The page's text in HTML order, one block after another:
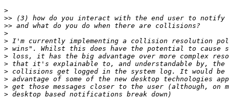
>
>>
>>
>
>
>
>
>
>
>
>
>